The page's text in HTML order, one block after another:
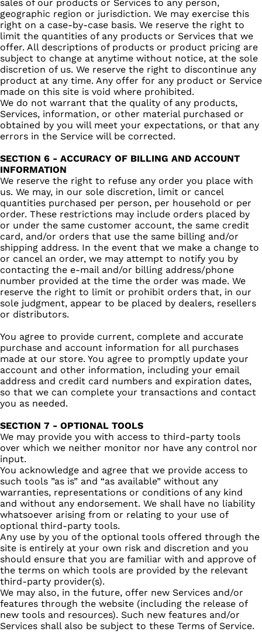
sales of our products or Services to any person,
geographic region or jurisdiction. We may exercise this
right on a case-by-case basis. We reserve the right to
limit the quantities of any products or Services that we
offer. All descriptions of products or product pricing are
subject to change at anytime without notice, at the sole
discretion of us. We reserve the right to discontinue any
product at any time. Any offer for any product or Service
made on this site is void where prohibited.
We do not warrant that the quality of any products,
Services, information, or other material purchased or
obtained by you will meet your expectations, or that any
errors in the Service will be corrected.
SECTION 6 - ACCURACY OF BILLING AND ACCOUNT
INFORMATION
We reserve the right to refuse any order you place with
us. We may, in our sole discretion, limit or cancel
quantities purchased per person, per household or per
order. These restrictions may include orders placed by
or under the same customer account, the same credit
card, and/or orders that use the same billing and/or
shipping address. In the event that we make a change to
or cancel an order, we may attempt to notify you by
contacting the e‑mail and/or billing address/phone
number provided at the time the order was made. We
reserve the right to limit or prohibit orders that, in our
sole judgment, appear to be placed by dealers, resellers
or distributors.
You agree to provide current, complete and accurate
purchase and account information for all purchases
made at our store. You agree to promptly update your
account and other information, including your email
address and credit card numbers and expiration dates,
so that we can complete your transactions and contact
you as needed.
SECTION 7 - OPTIONAL TOOLS
We may provide you with access to third-party tools
over which we neither monitor nor have any control nor
input.
You acknowledge and agree that we provide access to
such tools ”as is” and “as available” without any
warranties, representations or conditions of any kind
and without any endorsement. We shall have no liability
whatsoever arising from or relating to your use of
optional third-party tools.
Any use by you of the optional tools offered through the
site is entirely at your own risk and discretion and you
should ensure that you are familiar with and approve of
the terms on which tools are provided by the relevant
third-party provider(s).
We may also, in the future, offer new Services and/or
features through the website (including the release of
new tools and resources). Such new features and/or
Services shall also be subject to these Terms of Service.